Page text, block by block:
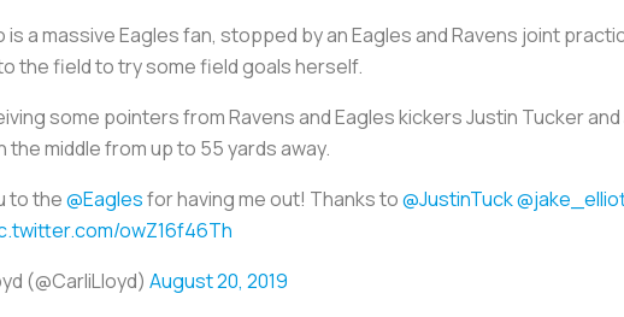
is a massive Eagles fan, stopped by an Eagles and Ravens joint
the field to try some field goals herself.
some pointers from Ravens and Eagles kickers Justin Tucker
the middle from up to 55 yards away.
to the@Eaglesfor having me out! Thanks to@JustinTuck
owZ16f46Th
(@CarliLloyd) August 20, 2019